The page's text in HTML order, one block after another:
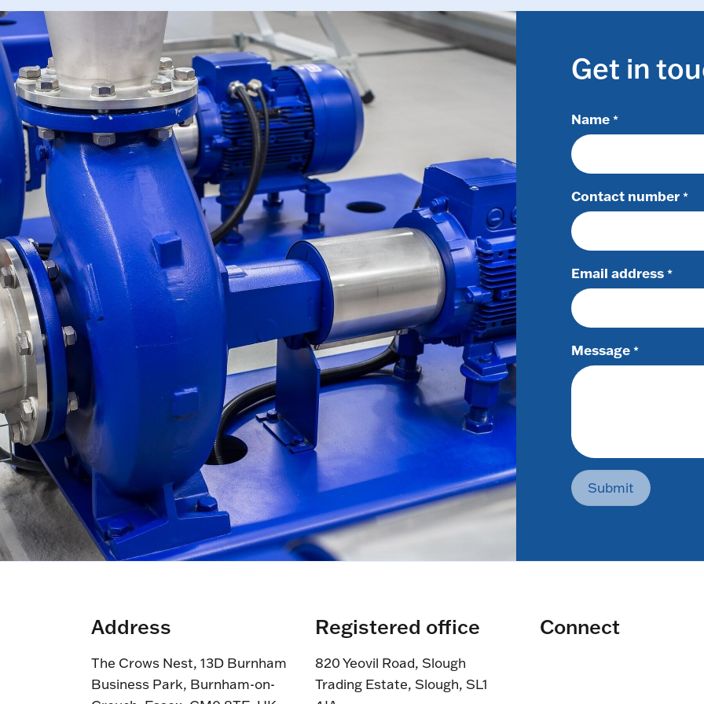
Get in
Name *
Contact number *
Email address *
Message *
Submit
Address
The Crows Nest, 13D Burnham
Business Park, Burnham-on-
Registered office
820 Yeovil Road, Slough
Trading Estate, Slough, SL1
Connect